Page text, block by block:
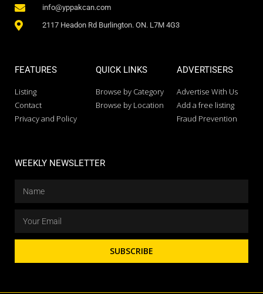
info@yppakcan.com
2117 Headon Rd Burlington. ON. L7M 4G3
FEATURES
Listing
Contact
Privacy and Policy
QUICK LINKS
Browse by Category
Browse by Location
ADVERTISERS
Advertise With Us
Add a free listing
Fraud Prevention
WEEKLY NEWSLETTER
SUBSCRIBE